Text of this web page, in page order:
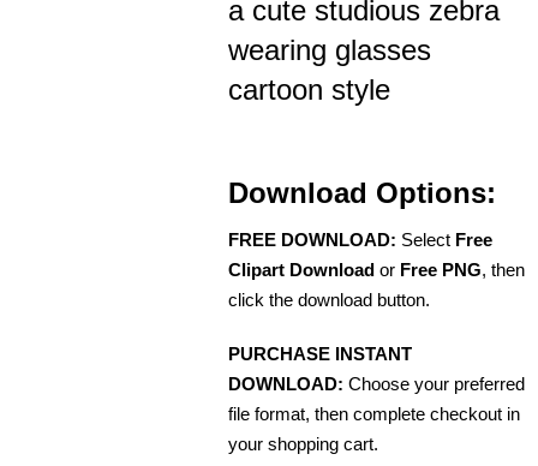
a cute studious zebra
wearing glasses
cartoon style
Download Options:
FREE DOWNLOAD: Select Free
Clipart Download or Free PNG, then
click the download button.
PURCHASE INSTANT
DOWNLOAD: Choose your preferred
file format, then complete checkout in
your shopping cart.